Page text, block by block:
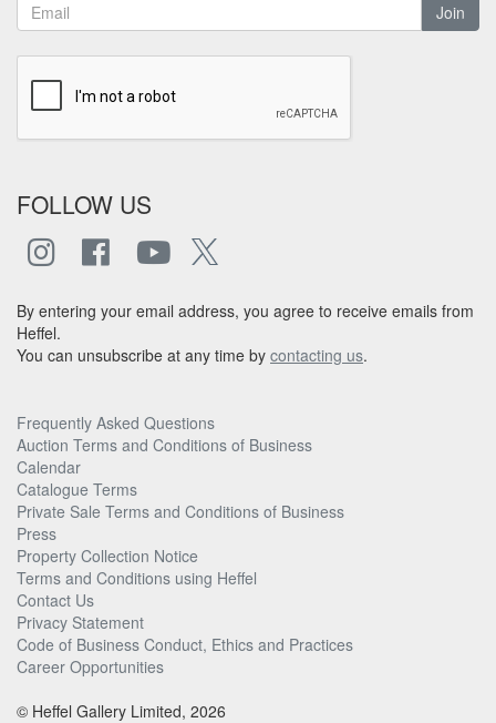
Join
FOLLOW US
By entering your email address, you agree to receive emails from
Heffel.
You can unsubscribe at any time by contacting us.
Frequently Asked Questions
Auction Terms and Conditions of Business
Calendar
Catalogue Terms
Private Sale Terms and Conditions of Business
Press
Property Collection Notice
Terms and Conditions using Heffel
Contact Us
Privacy Statement
Code of Business Conduct, Ethics and Practices
Career Opportunities
© Heffel Gallery Limited, 2026